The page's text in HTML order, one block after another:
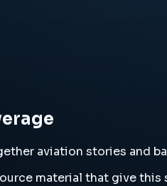
aviation stories and
material that give